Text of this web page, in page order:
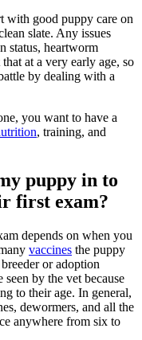
with good puppy care on
slate. Any issues
status, heartworm
at a very early age, so
by dealing with a
you want to have a
, training, and
puppy in to
first exam?
depends on when you
vaccines the puppy
or adoption
by the vet because
to their age. In general,
dewormers, and all the
anywhere from six to